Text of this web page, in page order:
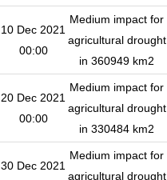
10 Dec 2021
00:00
Medium impact for
agricultural drought
in 360949 km2
20 Dec 2021
00:00
Medium impact for
agricultural drought
in 330484 km2
30 Dec 2021
Medium impact for
agricultural drought